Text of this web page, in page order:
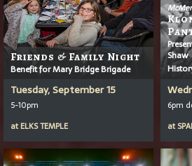
Friends & Family Night
Benefit for Mary Bridge Brigade
Tuesday, September 15
5-10pm
at ELKS TEMPLE
Shaw
6pm
at